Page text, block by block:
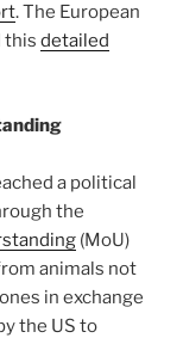
. The European
this detailed
a political
the
(MoU)
animals not
in exchange
the US to